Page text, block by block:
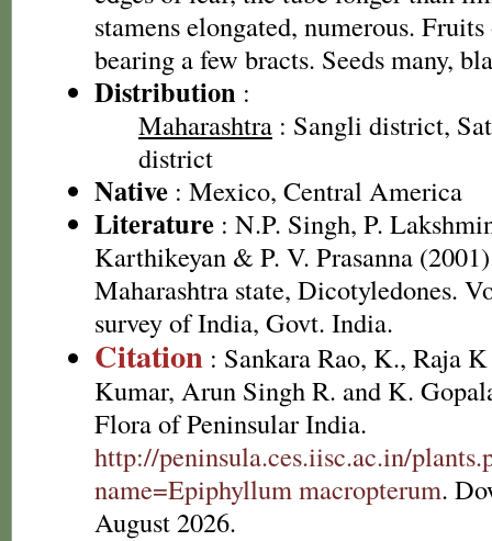
stamens elongated, numerous.
bearing a few bracts. Seeds many,
Distribution :
Maharashtra : Sangli district,
district
Native : Mexico, Central America
Literature : N.P. Singh, P.
Karthikeyan & P. V. Prasanna
Maharashtra state, Dicotyledones.
survey of India, Govt. India.
Citation : Sankara Rao, K., Raja
Kumar, Arun Singh R. and K.
Flora of Peninsular India.
http://peninsula.ces.iisc.ac.in/
name=Epiphyllum macropterum.
August 2026.